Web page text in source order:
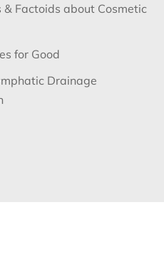
Factoids about Cosmetic
for Good
Drainage